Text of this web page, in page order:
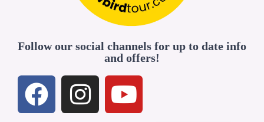
Follow our social channels for up to date info
and offers!